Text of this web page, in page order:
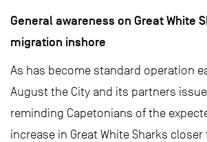
General awareness on Great White
migration inshore
As has become standard operation
August the City and its partners
reminding Capetonians of the
increase in Great White Sharks